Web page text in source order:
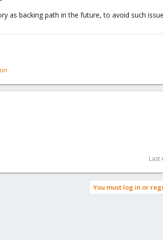
all those right's.
as backing path in the future, to avoid such
Last
You must log in or